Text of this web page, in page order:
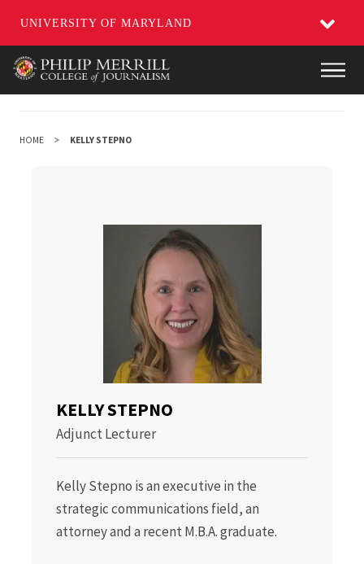
UNIVERSITY OF MARYLAND
Skip
HOME KELLY STEPNO
KELLY STEPNO
Adjunct Lecturer
Kelly Stepno is an executive in the
strategic communications field, an
attorney and a recent M.B.A. graduate.